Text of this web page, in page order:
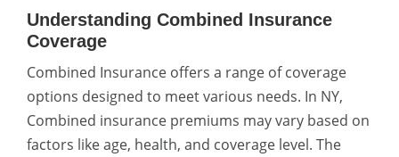
Understanding Combined Insurance
Coverage
Combined Insurance offers a range of coverage
options designed to meet various needs. In NY,
Combined insurance premiums may vary based on
factors like age, health, and coverage level. The